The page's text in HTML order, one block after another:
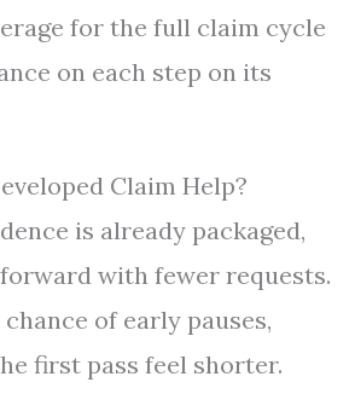
for the full claim cycle
on each step on its
Claim Help?
is already packaged,
with fewer requests.
of early pauses,
first pass feel shorter.